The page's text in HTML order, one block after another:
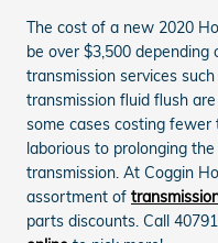
The cost of a new 2020
be over $3,500 depending
transmission services
transmission fluid flush
some cases costing fewer
laborious to prolonging
transmission. At Coggin
assortment of
parts discounts. Call